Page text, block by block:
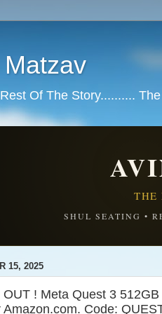
Of The Story..........
THE
SHUL SEATING •
15, 2025
! Meta Quest 3
Code: